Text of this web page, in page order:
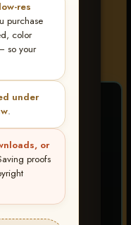
res
purchase
color
so your
under
.
or
proofs